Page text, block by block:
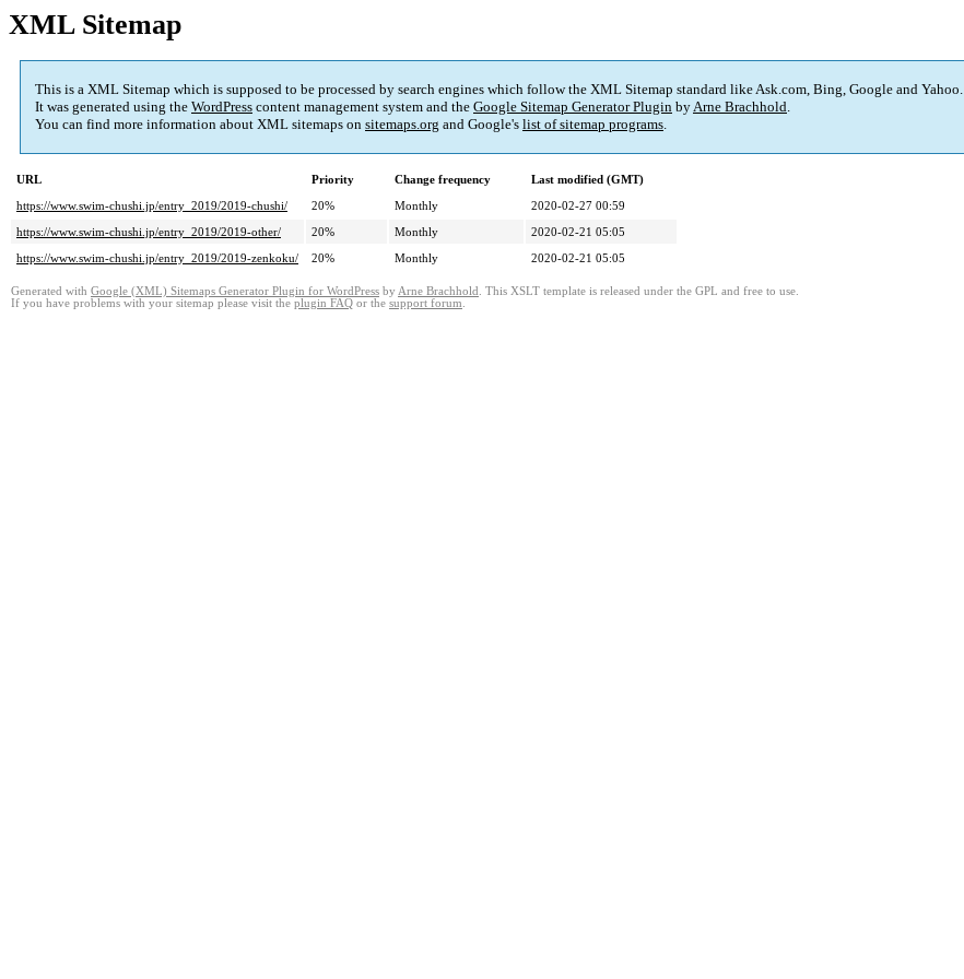
XML Sitemap
This is a XML Sitemap which is supposed to be processed by search engines which follow the XML Sitemap standard like Ask.com, Bing, Google and Yahoo.
It was generated using the WordPress content management system and the Google Sitemap Generator Plugin byArne Brachhold.
You can find more information about XML sitemaps on sitemaps.org and Google's list of sitemap programs.
URL Priority Change frequency
Last modified (GMT)
https://www.swim-chushi.jp/entry_2019/2019-chushi/
20% Monthly
2020-02-27 00:59
https://www.swim-chushi.jp/entry_2019/2019-other/
20% Monthly
2020-02-21 05:05
https://www.swim-chushi.jp/entry_2019/2019-zenkoku/
20% Monthly 2020-02-21 05:05
Generated with Google (XML) Sitemaps Generator Plugin for WordPress by Arne Brachhold . This XSLT template is released under the GPL and free to use.
If you have problems with your sitemap please visit the plugin FAQ or the support forum.